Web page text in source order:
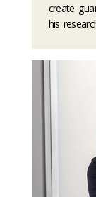
create
his